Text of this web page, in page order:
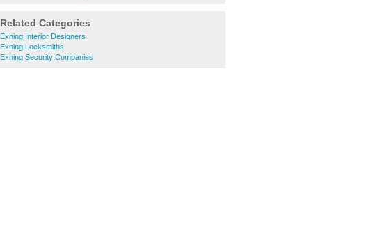
Related Categories
Exning Interior Designers
Exning Locksmiths
Exning Security Companies